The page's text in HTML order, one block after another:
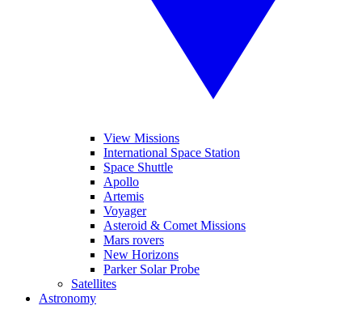
View Missions
International Space Station
Space Shuttle
Apollo
Artemis
Voyager
Asteroid & Comet Missions
Mars rovers
New Horizons
Parker Solar Probe
Satellites
Astronomy